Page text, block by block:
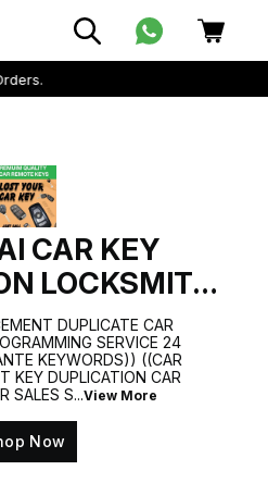
order amount Rs 199.
CAR KEY
LOCKSMITH
DUPLICATE CAR
SERVICE 24
KEYWORDS)) ((CAR
KEY DUPLICATION CAR
SALES S...View More
Now